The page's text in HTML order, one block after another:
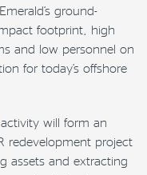
ground-
footprint, high
and low personnel on
for today’s offshore
will form an
redevelopment project
assets and extracting